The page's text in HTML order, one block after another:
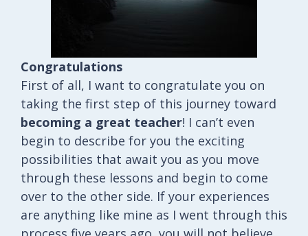
Congratulations
First of all, I want to congratulate you on
taking the first step of this journey toward
becoming a great teacher! I can’t even
begin to describe for you the exciting
possibilities that await you as you move
through these lessons and begin to come
over to the other side. If your experiences
are anything like mine as I went through this